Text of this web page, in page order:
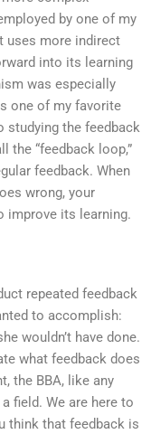
by one of my
uses more indirect
into its learning
was especially
one of my favorite
studying the feedback
the “feedback loop,”
feedback. When
wrong, your
improve its learning.
repeated feedback
to accomplish:
wouldn’t have done.
what feedback does
the BBA, like any
field. We are here to
think that feedback is